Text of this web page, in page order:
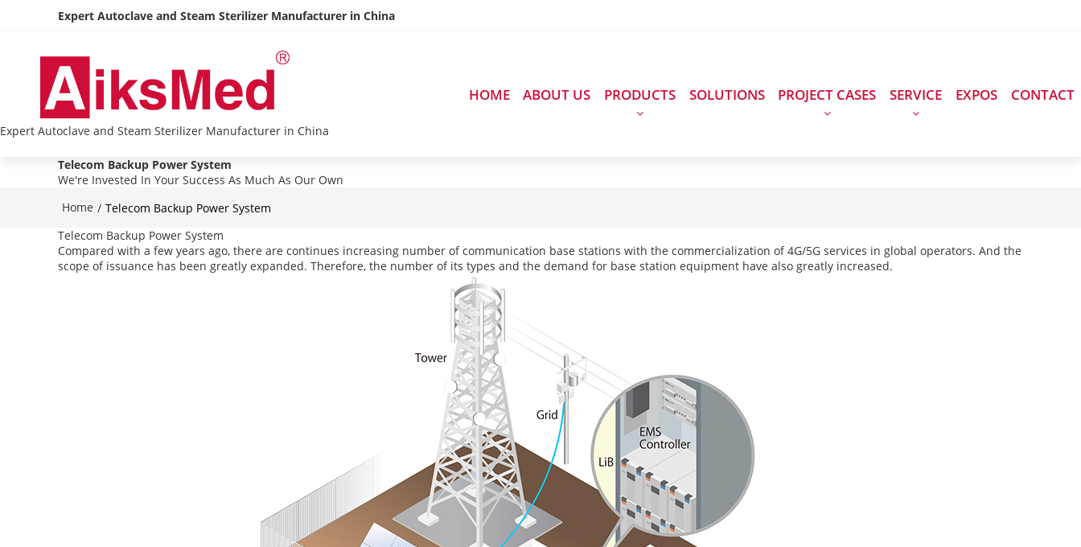
Expert Autoclave and Steam Sterilizer Manufacturer in China
Expert Autoclave and Steam Sterilizer Manufacturer in China
HOME ABOUT US PRODUCTS SOLUTIONS PROJECT CASES SERVICE EXPOS CONTACT
Telecom Backup Power System
We're Invested In Your Success As Much As Our Own
Home / Telecom Backup Power System
Telecom Backup Power System
Compared with a few years ago, there are continues increasing number of communication base stations with the commercialization of 4G/5G services in global operators. And the
scope of issuance has been greatly expanded. Therefore, the number of its types and the demand for base station equipment have also greatly increased.